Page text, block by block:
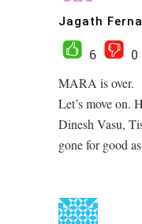
Jagath
6
0
MARA is over.
Let’s move on.
Dinesh Vasu,
gone for good